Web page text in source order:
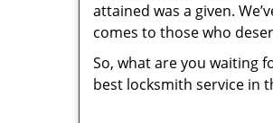
attained was a given.
comes to those who
So, what are you waiting
best locksmith service in